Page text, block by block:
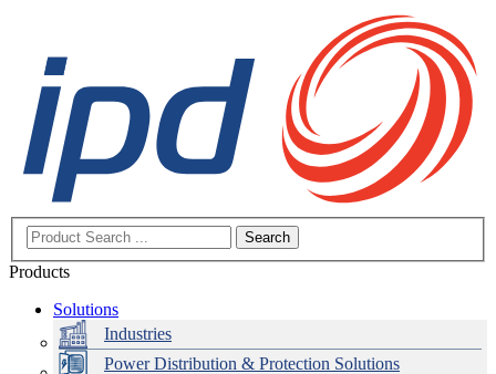
Search
Products
Solutions
Industries
Power Distribution & Protection Solutions